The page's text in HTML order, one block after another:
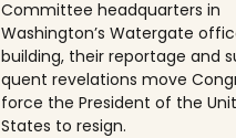
Committee headquarters in
Washington’s Watergate
building, their reportage and
quent revelations move
force the President of the
States to resign.